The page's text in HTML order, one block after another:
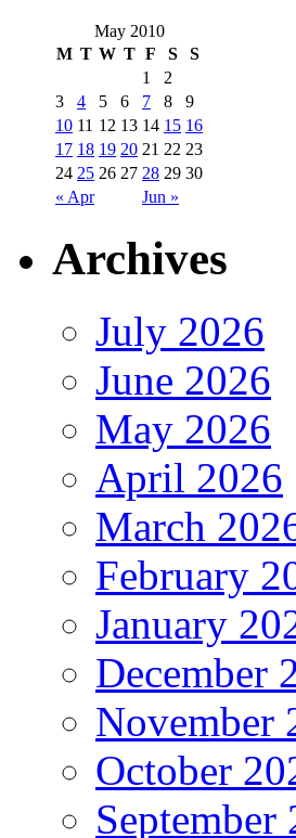
May 2010
M T W T F S S
« Apr Jun »
1
2
3
4 5 6 7 8
9
10 11 12 13 14 15 16
17 18 19 20 21 22 23
24 25 26 27 28 29 30
Archives
July 2026
June 2026
May 2026
April 2026
March
February
January
December
November
October
September